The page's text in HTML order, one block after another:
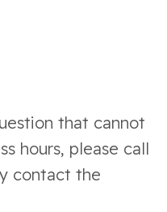
that cannot
hours, please call
contact the